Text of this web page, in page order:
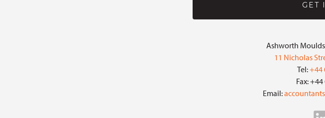
GET
Ashworth
11 Nicholas
Tel:+44
Fax:
Email: